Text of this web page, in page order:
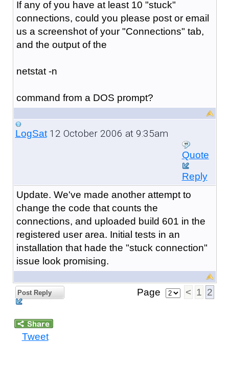
If any of you have at least 10 "stuck"
connections, could you please post or email
us a screenshot of your "Connections" tab,
and the output of the
netstat -n
command from a DOS prompt?
LogSat12 October 2006 at 9:35am
Quote
Reply
Update. We've made another attempt to
change the code that counts the
connections, and uploaded build 601 in the
registered user area. Initial tests in an
installation that hade the "stuck connection"
issue look promising.
Post Reply Page < 1 2
Tweet